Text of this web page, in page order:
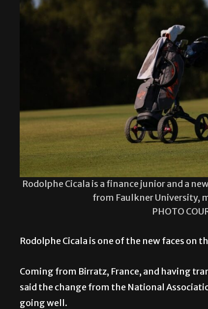
Rodolphe Cicala is a finance junior and a
from Faulkner University,
PHOTO
Rodolphe Cicala is one of the new faces on
Coming from Birratz, France, and having
said the change from the National
going well.